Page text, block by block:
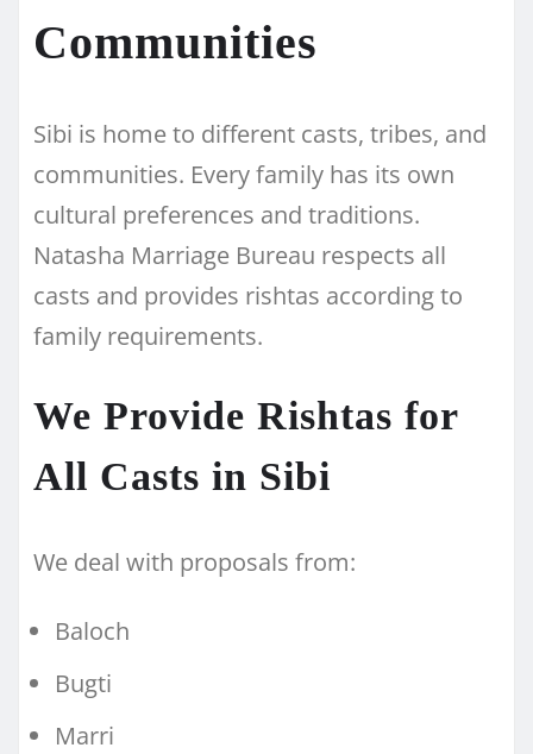
Communities
Sibi is home to different casts, tribes, and
communities. Every family has its own
cultural preferences and traditions.
Natasha Marriage Bureau respects all
casts and provides rishtas according to
family requirements.
We Provide Rishtas for
All Casts in Sibi
We deal with proposals from:
Baloch
Bugti
Marri